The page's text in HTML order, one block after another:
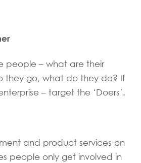
people – what are their
they go, what do they do? If
– target the ‘Doers’.
and product services on
people only get involved in